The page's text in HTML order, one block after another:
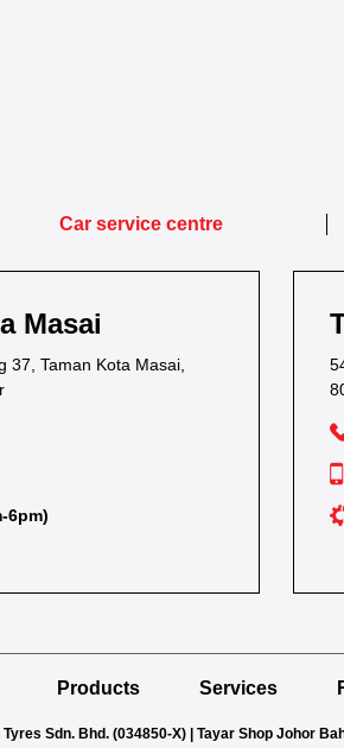
Car service centre
Masai
37, Taman Kota Masai,
6pm)
Products Services
Sdn. Bhd. (034850-X) | Tayar Shop Johor